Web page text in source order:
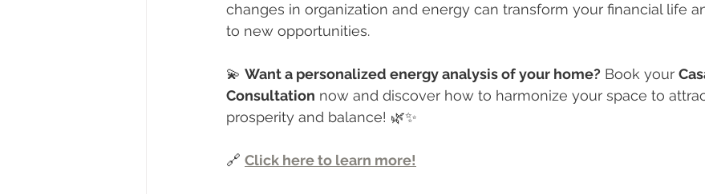
changes in organization and energy can transform your financial life
to new opportunities.
💫 Want a personalized energy analysis of your home? Book your
Consultation now and discover how to harmonize your space to
prosperity and balance! 🌿✨
🔗 Click here to learn more!